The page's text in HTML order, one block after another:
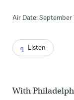
Air Date: September
Listen
With